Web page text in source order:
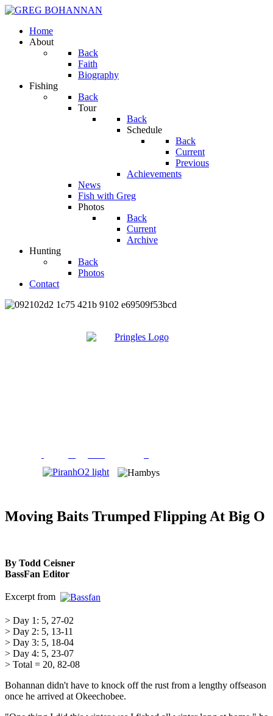
Home
About
Back
Faith
Biography
Fishing
Back
Tour
Back
Schedule
Back
Current
Previous
Achievements
News
Fish with Greg
Photos
Back
Current
Archive
Hunting
Back
Photos
Contact
Moving Baits Trumped Flipping At Big O
By Todd Ceisner
BassFan Editor
Excerpt from
> Day 1: 5, 27-02
> Day 2: 5, 13-11
> Day 3: 5, 18-04
> Day 4: 5, 23-07
> Total = 20, 82-08
Bohannan didn't have to knock off the rust from a lengthy offseason
once he arrived at Okeechobee.